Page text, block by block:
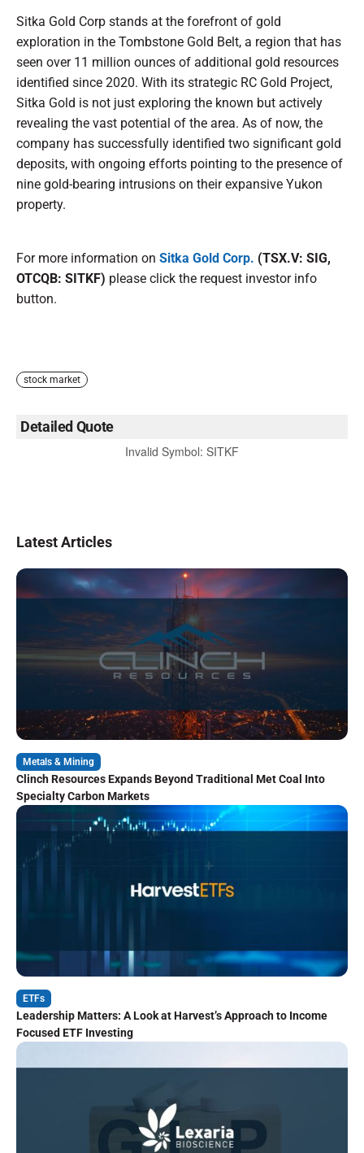
Sitka Gold Corp stands at the forefront of gold
exploration in the Tombstone Gold Belt, a region that has
seen over 11 million ounces of additional gold resources
identified since 2020. With its strategic RC Gold Project,
Sitka Gold is not just exploring the known but actively
revealing the vast potential of the area. As of now, the
company has successfully identified two significant gold
deposits, with ongoing efforts pointing to the presence of
nine gold-bearing intrusions on their expansive Yukon
property.
For more information on Sitka Gold Corp. (TSX.V: SIG,
OTCQB: SITKF) please click the request investor info
button.
stock market
Detailed Quote
Invalid Symbol: SITKF
Latest Articles
Metals & Mining
Clinch Resources Expands Beyond Traditional Met Coal Into
Specialty Carbon Markets
ETFs
Leadership Matters: A Look at Harvest’s Approach to Income
Focused ETF Investing